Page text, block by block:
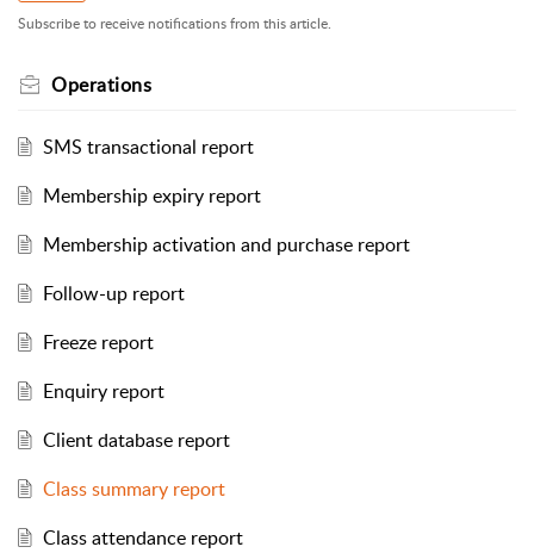
Subscribe to receive notifications from this article.
Operations
SMS transactional report
Membership expiry report
Membership activation and purchase report
Follow-up report
Freeze report
Enquiry report
Client database report
Class summary report
Class attendance report